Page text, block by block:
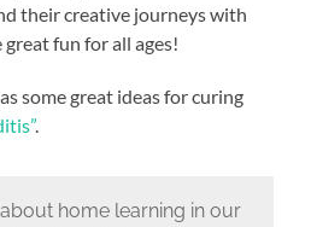
their creative journeys with
great fun for all ages!
some great ideas for curing
.
home learning in our